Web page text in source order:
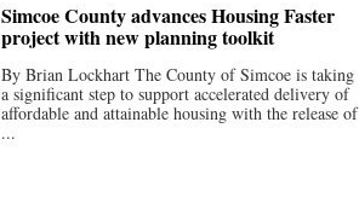
Simcoe County advances Housing Faster
project with new planning toolkit
By Brian Lockhart The County of Simcoe is taking
a significant step to support accelerated delivery of
affordable and attainable housing with the release of
...